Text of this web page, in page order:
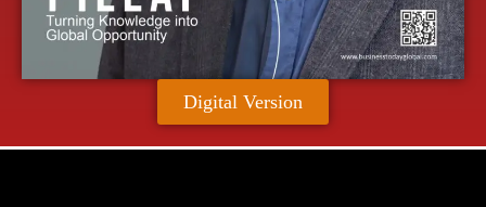
Digital Version